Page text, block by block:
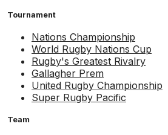
Tournament
Nations Championship
World Rugby Nations Cup
Rugby's Greatest Rivalry
Gallagher Prem
United Rugby Championship
Super Rugby Pacific
Team